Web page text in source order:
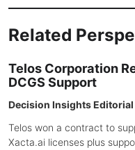
Related
Telos Corporation
DCGS Support
Decision Insights Editorial
Telos won a contract to
Xacta.ai licenses plus